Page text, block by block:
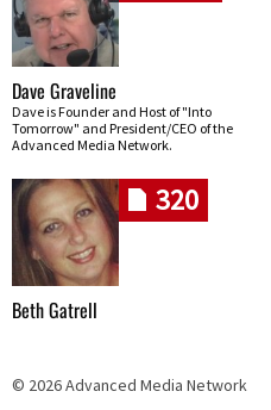
Dave Graveline
Dave is Founder and Host of "Into
Tomorrow" and President/CEO of the
Advanced Media Network.
320
Beth Gatrell
© 2026 Advanced Media Network